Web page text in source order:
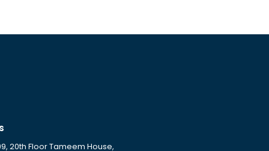
20th Floor Tameem House,